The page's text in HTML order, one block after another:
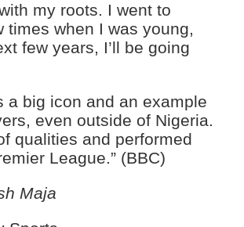
my roots. I went to
times when I was young,
few years, I’ll be going
a big icon and an example
even outside of Nigeria.
qualities and performed
League.” (BBC)
Maja